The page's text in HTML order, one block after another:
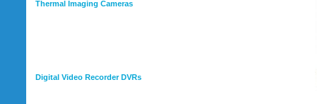
Thermal Imaging Cameras
Digital Video Recorder DVRs